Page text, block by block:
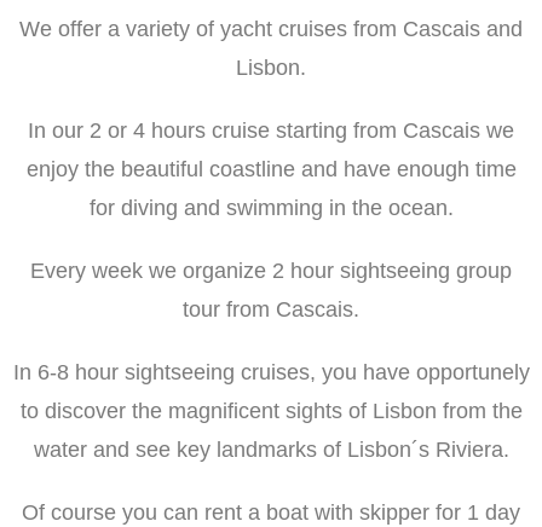
We offer a variety of yacht cruises from Cascais and
Lisbon.
In our 2 or 4 hours cruise starting from Cascais we
enjoy the beautiful coastline and have enough time
for diving and swimming in the ocean.
Every week we organize 2 hour sightseeing group
tour from Cascais.
In 6-8 hour sightseeing cruises, you have opportunely
to discover the magnificent sights of Lisbon from the
water and see key landmarks of Lisbon´s Riviera.
Of course you can rent a boat with skipper for 1 day